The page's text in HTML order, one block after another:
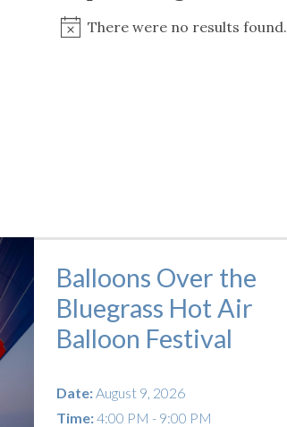
Kentucky EatsSmart Health
Cutting Cost
Notice
There were no results found.
Balloons Over the
Bluegrass Hot Air
Balloon Festival
Date:August 9, 2026
Time:4:00 PM - 9:00 PM